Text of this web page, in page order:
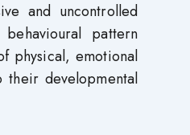
and uncontrolled
pattern
physical, emotional
their developmental